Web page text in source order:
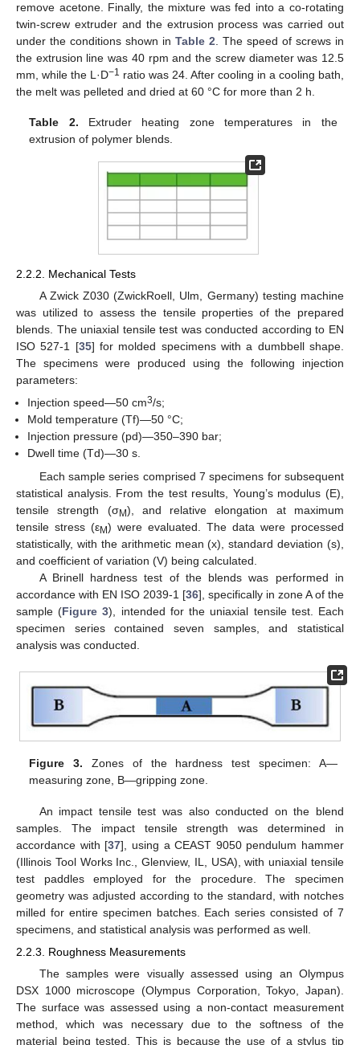
remove acetone. Finally, the mixture was fed into a co-rotating
twin-screw extruder and the extrusion process was carried out
under the conditions shown in Table 2 . The speed of screws in
the extrusion line was 40 rpm and the screw diameter was 12.5
mm, while the L·D−1 ratio was 24. After cooling in a cooling bath,
the melt was pelleted and dried at 60 °C for more than 2 h.
Table 2. Extruder heating zone temperatures in the
extrusion of polymer blends.
2.2.2. Mechanical Tests
A Zwick Z030 (ZwickRoell, Ulm, Germany) testing machine
was utilized to assess the tensile properties of the prepared
blends. The uniaxial tensile test was conducted according to EN
ISO 527-1 [35] for molded specimens with a dumbbell shape.
The specimens were produced using the following injection
parameters:
Injection speed—50 cm3/s;
Mold temperature (Tf)—50 °C;
Injection pressure (pd)—350–390 bar;
Dwell time (Td)—30 s.
Each sample series comprised 7 specimens for subsequent
statistical analysis. From the test results, Young’s modulus (E),
tensile strength (σM), and relative elongation at maximum
tensile stress (εM) were evaluated. The data were processed
statistically, with the arithmetic mean (x), standard deviation (s),
and coefficient of variation (V) being calculated.
A Brinell hardness test of the blends was performed in
accordance with EN ISO 2039-1 [36], specifically in zone A of the
sample (Figure 3), intended for the uniaxial tensile test. Each
specimen series contained seven samples, and statistical
analysis was conducted.
Figure 3. Zones of the hardness test specimen: A—
measuring zone, B—gripping zone.
An impact tensile test was also conducted on the blend
samples. The impact tensile strength was determined in
accordance with [37], using a CEAST 9050 pendulum hammer
(Illinois Tool Works Inc., Glenview, IL, USA), with uniaxial tensile
test paddles employed for the procedure. The specimen
geometry was adjusted according to the standard, with notches
milled for entire specimen batches. Each series consisted of 7
specimens, and statistical analysis was performed as well.
2.2.3. Roughness Measurements
The samples were visually assessed using an Olympus
DSX 1000 microscope (Olympus Corporation, Tokyo, Japan).
The surface was assessed using a non-contact measurement
method, which was necessary due to the softness of the
material being tested. This is because the use of a stylus tip